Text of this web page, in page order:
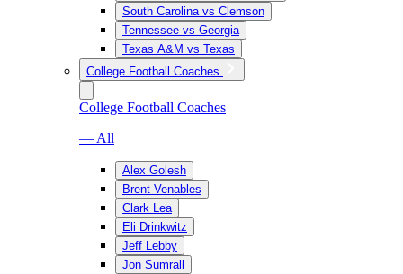
South Carolina vs Clemson
Tennessee vs Georgia
Texas A&M vs Texas
College Football Coaches
College Football Coaches
— All
Alex Golesh
Brent Venables
Clark Lea
Eli Drinkwitz
Jeff Lebby
Jon Sumrall